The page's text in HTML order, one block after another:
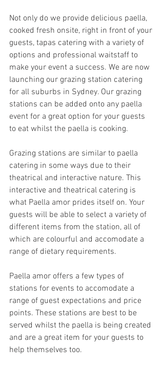
Not only do we provide delicious paella,
cooked fresh onsite, right in front of your
guests, tapas catering with a variety of
options and professional waitstaff to
make your event a success. We are now
launching our grazing station catering
for all suburbs in Sydney. Our grazing
stations can be added onto any paella
event for a great option for your guests
to eat whilst the paella is cooking.
Grazing stations are similar to paella
catering in some ways due to their
theatrical and interactive nature. This
interactive and theatrical catering is
what Paella amor prides itself on. Your
guests will be able to select a variety of
different items from the station, all of
which are colourful and accomodate a
range of dietary requirements.
Paella amor offers a few types of
stations for events to accomodate a
range of guest expectations and price
points. These stations are best to be
served whilst the paella is being created
and are a great item for your guests to
help themselves too.